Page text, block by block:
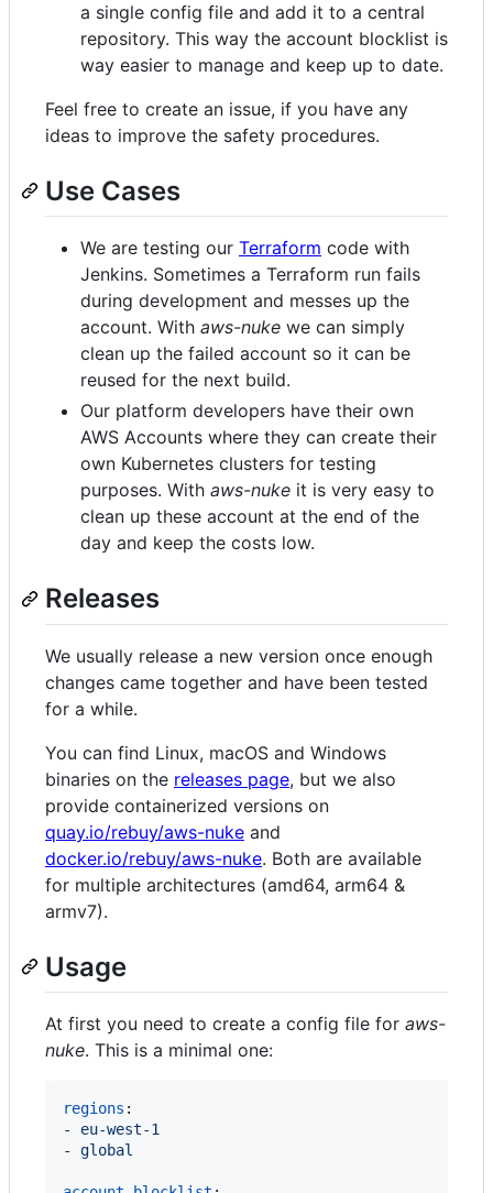
a single config file and add it to a central
repository. This way the account blocklist is
way easier to manage and keep up to date.
Feel free to create an issue, if you have any
ideas to improve the safety procedures.
Use Cases
We are testing our Terraform code with
Jenkins. Sometimes a Terraform run fails
during development and messes up the
account. With aws-nuke we can simply
clean up the failed account so it can be
reused for the next build.
Our platform developers have their own
AWS Accounts where they can create their
own Kubernetes clusters for testing
purposes. With aws-nuke it is very easy to
clean up these account at the end of the
day and keep the costs low.
Releases
We usually release a new version once enough
changes came together and have been tested
for a while.
You can find Linux, macOS and Windows
binaries on the releases page, but we also
provide containerized versions on
quay.io/rebuy/aws-nuke and
docker.io/rebuy/aws-nuke. Both are available
for multiple architectures (amd64, arm64 &
armv7).
Usage
At first you need to create a config file for aws-
nuke. This is a minimal one:
regions :
- eu-west-1
- global